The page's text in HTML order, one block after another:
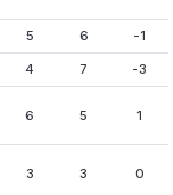
5 6 -1
4 7 -3
6 5 1
3 3 0